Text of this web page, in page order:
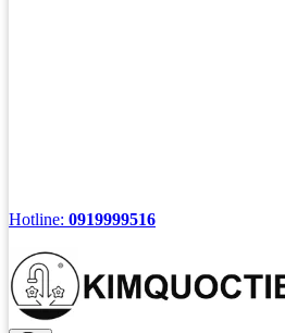
Hotline: 0919999516